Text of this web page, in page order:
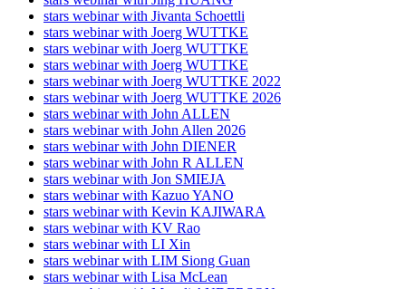
stars webinar with Jivanta Schoettli
stars webinar with Joerg WUTTKE
stars webinar with Joerg WUTTKE
stars webinar with Joerg WUTTKE
stars webinar with Joerg WUTTKE 2022
stars webinar with Joerg WUTTKE 2026
stars webinar with John ALLEN
stars webinar with John Allen 2026
stars webinar with John DIENER
stars webinar with John R ALLEN
stars webinar with Jon SMIEJA
stars webinar with Kazuo YANO
stars webinar with Kevin KAJIWARA
stars webinar with KV Rao
stars webinar with LI Xin
stars webinar with LIM Siong Guan
stars webinar with Lisa McLean